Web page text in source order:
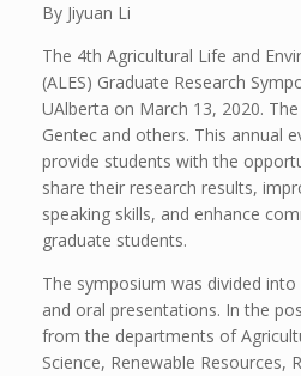
By Jiyuan Li
The 4th Agricultural Life and
(ALES) Graduate Research
UAlberta on March 13, 2020.
Gentec and others. This annual
provide students with the
share their research results,
speaking skills, and enhance
graduate students.
The symposium was divided
and oral presentations. In the
from the departments of
Science, Renewable Resources,